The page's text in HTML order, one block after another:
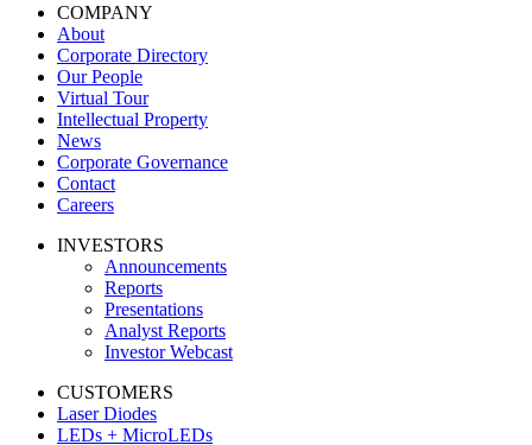
COMPANY
About
Corporate Directory
Our People
Virtual Tour
Intellectual Property
News
Corporate Governance
Contact
Careers
INVESTORS
Announcements
Reports
Presentations
Analyst Reports
Investor Webcast
CUSTOMERS
Laser Diodes
LEDs + MicroLEDs